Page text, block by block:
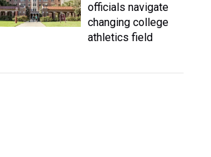
officials navigate
changing college
athletics field